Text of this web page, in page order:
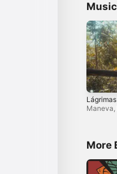
Maneva,
More